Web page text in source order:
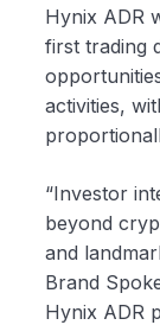
Hynix ADR
first trading
activities,
“Investor
beyond
and
Brand
Hynix ADR